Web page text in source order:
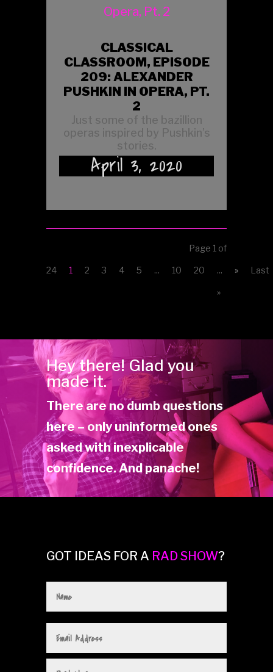
CLASSICAL
CLASSROOM, EPISODE
209: ALEXANDER
PUSHKIN IN OPERA, PT.
2
Just some of the bazillion
operas inspired by Pushkin’s
stories.
April 3, 2020
Page 1 of
24 1 2 3 4 5 ... 10 20 ... » Last
»
Hey there! Glad you
made it.
There are no dumb questions
here – only uninformed ones
asked with inexplicable
confidence. And panache!
GOT IDEAS FOR A RAD SHOW?